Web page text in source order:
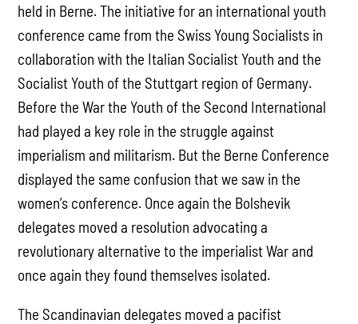
held in Berne. The initiative for an international youth
conference came from the Swiss Young Socialists in
collaboration with the Italian Socialist Youth and the
Socialist Youth of the Stuttgart region of Germany.
Before the War the Youth of the Second International
had played a key role in the struggle against
imperialism and militarism. But the Berne Conference
displayed the same confusion that we saw in the
women’s conference. Once again the Bolshevik
delegates moved a resolution advocating a
revolutionary alternative to the imperialist War and
once again they found themselves isolated.
The Scandinavian delegates moved a pacifist